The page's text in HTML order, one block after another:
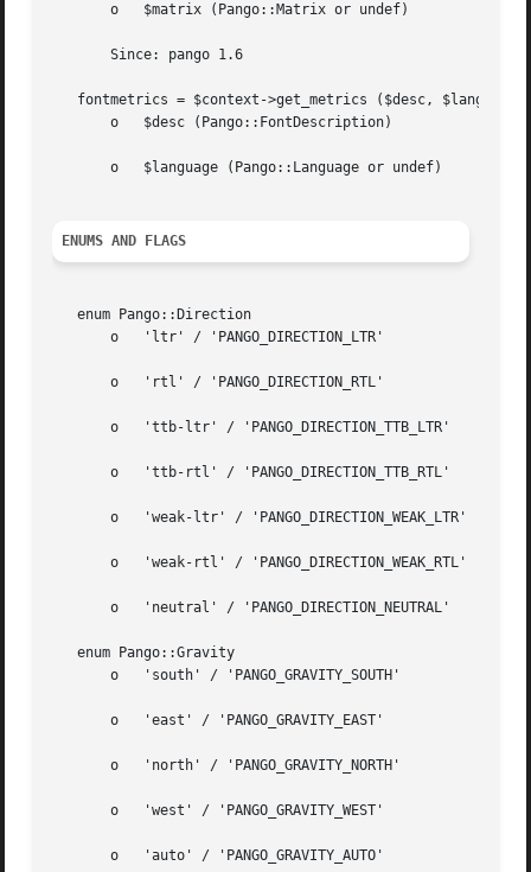
       o   $matrix (Pango::Matrix or undef)
       Since: pango 1.6
   fontmetrics = $context->get_metrics ($desc, $language)
       o   $desc (Pango::FontDescription)
       o   $language (Pango::Language or undef)
ENUMS AND FLAGS
   enum Pango::Direction
       o   'ltr' / 'PANGO_DIRECTION_LTR'
       o   'rtl' / 'PANGO_DIRECTION_RTL'
       o   'ttb-ltr' / 'PANGO_DIRECTION_TTB_LTR'
       o   'ttb-rtl' / 'PANGO_DIRECTION_TTB_RTL'
       o   'weak-ltr' / 'PANGO_DIRECTION_WEAK_LTR'
       o   'weak-rtl' / 'PANGO_DIRECTION_WEAK_RTL'
       o   'neutral' / 'PANGO_DIRECTION_NEUTRAL'
   enum Pango::Gravity
       o   'south' / 'PANGO_GRAVITY_SOUTH'
       o   'east' / 'PANGO_GRAVITY_EAST'
       o   'north' / 'PANGO_GRAVITY_NORTH'
       o   'west' / 'PANGO_GRAVITY_WEST'
       o   'auto' / 'PANGO_GRAVITY_AUTO'